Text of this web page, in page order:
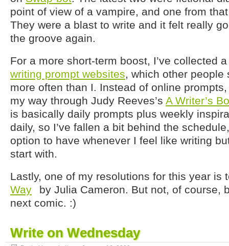
point of view of a vampire, and one from
They were a blast to write and it felt really
the groove again.
For a more short-term boost, I’ve collected
writing prompt websites, which other people
more often than I. Instead of online prompts,
my way through Judy Reeves’s A Writer’s
is basically daily prompts plus weekly
daily, so I’ve fallen a bit behind the
option to have whenever I feel like writing
start with.
Lastly, one of my resolutions for this year is
Way
by Julia Cameron. But not, of course,
next comic. :)
Write on Wednesday